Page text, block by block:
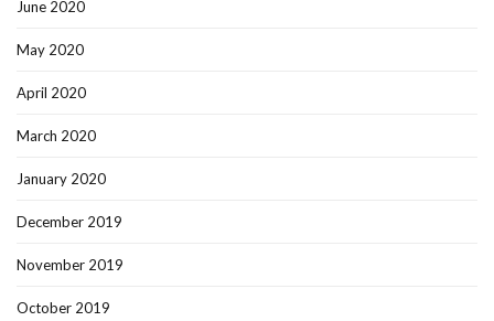
June 2020
May 2020
April 2020
March 2020
January 2020
December 2019
November 2019
October 2019